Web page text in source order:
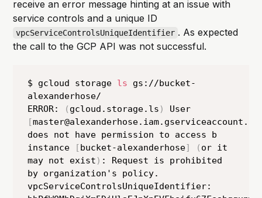
receive an error message hinting at an issue with
service controls and a unique ID
vpcServiceControlsUniqueIdentifier . As expected
the call to the GCP API was not successful.
$ gcloud storage ls gs://bucket-
alexanderhose/
ERROR:
( gcloud.storage.ls )
[
does not have permission to access b
instance
[bucket-alexanderhose] ( or it
may not exist ) : Request is prohibited
by organization's policy.
vpcServiceControlsUniqueIdentifier: